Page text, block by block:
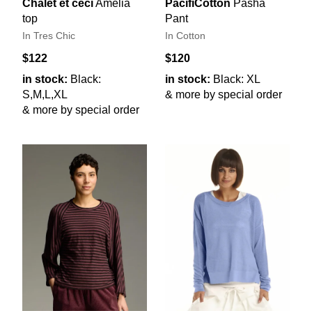
Chalet et ceciAmelia
top
In Tres Chic
$122
in stock: Black:
S,M,L,XL
& more by special order
PacifiCotton Pasha
Pant
In Cotton
$120
in stock: Black: XL
& more by special order